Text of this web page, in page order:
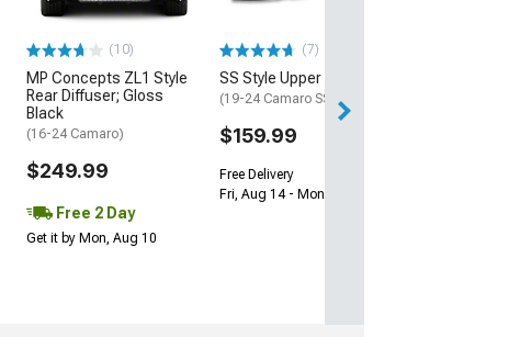
(10)
MP Concepts ZL1 Style
Rear Diffuser; Gloss
Black
(16-24 Camaro)
$249.99
Free 2 Day
Get it by Mon, Aug 10
(7)
SS Style Upper Grille
(19-24 Camaro SS)
$159.99
Free Delivery
Fri, Aug 14 - Mon, Aug 17